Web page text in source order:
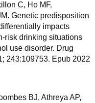
C, Ho MF,
Genetic predisposition
impacts
risk drinking situations
use disorder. Drug
243:109753. Epub 2022
BJ, Athreya AP,